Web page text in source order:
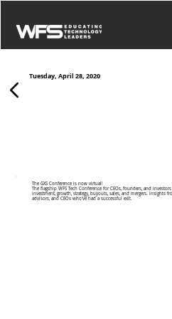
Tuesday, April 28, 2020
The GXS Conference is now virtual!
The flagship WFS Tech Conference for CEOs, founders, and
investment, growth, strategy, buyouts, sales, and mergers. Insights
advisors, and CEOs who’ve had a successful exit.